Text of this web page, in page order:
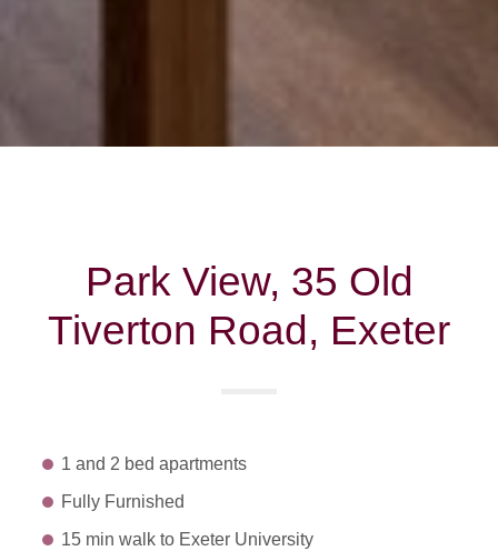
Park View, 35 Old
Tiverton Road, Exeter
1 and 2 bed apartments
Fully Furnished
15 min walk to Exeter University